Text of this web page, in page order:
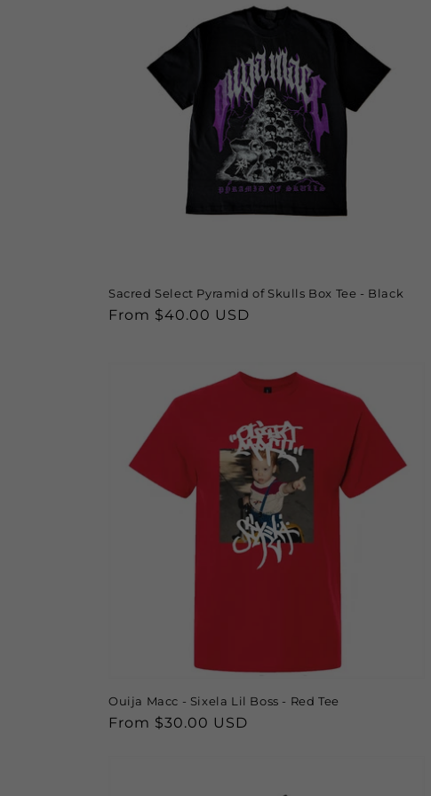
Sacred Select Pyramid of Skulls Box Tee - Black
Regular
From $40.00 USD
Ouija Macc - Sixela Lil Boss - Red Tee
Regular
From $30.00 USD